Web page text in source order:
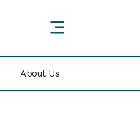
About Us